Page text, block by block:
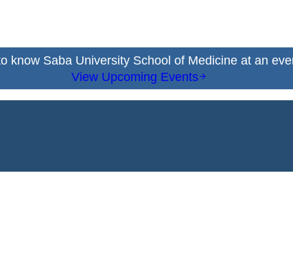
know Saba University School of Medicine at an
View Upcoming Events